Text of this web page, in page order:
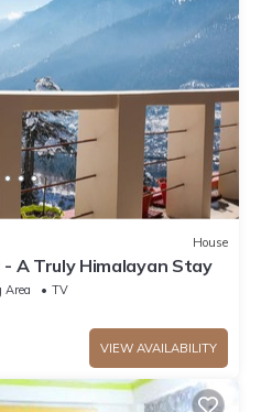
House
A Truly Himalayan Stay
Area
TV
VIEW AVAILABILITY